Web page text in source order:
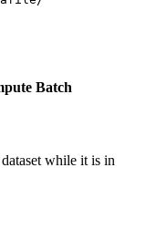
Batch
while it is in